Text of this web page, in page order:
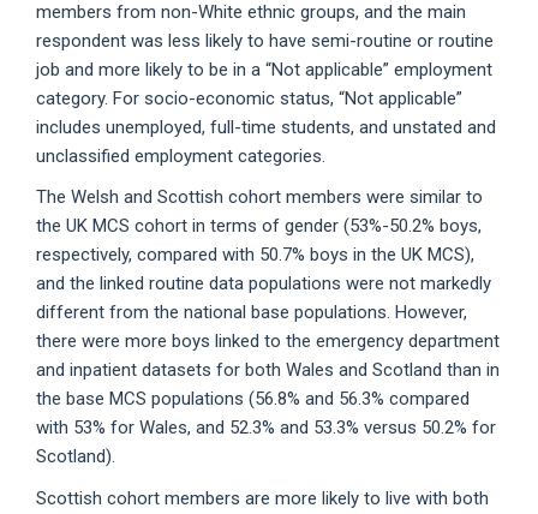
members from non-White ethnic groups, and the main
respondent was less likely to have semi-routine or routine
job and more likely to be in a “Not applicable” employment
category. For socio-economic status, “Not applicable”
includes unemployed, full-time students, and unstated and
unclassified employment categories.
The Welsh and Scottish cohort members were similar to
the UK MCS cohort in terms of gender (53%-50.2% boys,
respectively, compared with 50.7% boys in the UK MCS),
and the linked routine data populations were not markedly
different from the national base populations. However,
there were more boys linked to the emergency department
and inpatient datasets for both Wales and Scotland than in
the base MCS populations (56.8% and 56.3% compared
with 53% for Wales, and 52.3% and 53.3% versus 50.2% for
Scotland).
Scottish cohort members are more likely to live with both